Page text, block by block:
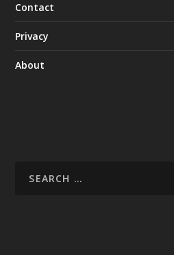
Contact
Privacy
About